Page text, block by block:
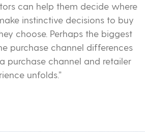
can help them decide where
instinctive decisions to buy
choose. Perhaps the biggest
purchase channel differences
purchase channel and retailer
unfolds.”